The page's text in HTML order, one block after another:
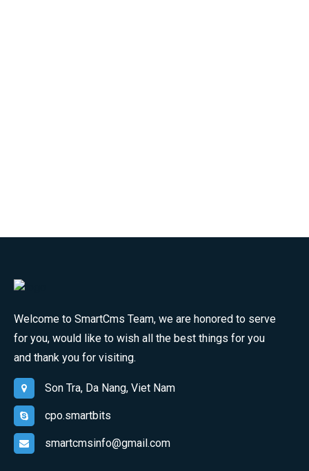
Welcome to SmartCms Team, we are honored to serve
for you, would like to wish all the best things for you
and thank you for visiting.
Son Tra, Da Nang, Viet Nam
cpo.smartbits
smartcmsinfo@gmail.com